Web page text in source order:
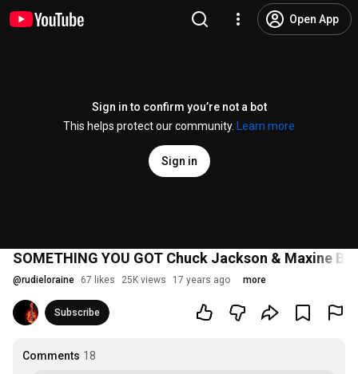
Open App
Sign in to confirm you’re not a bot
This helps protect our community.
Learn more
Sign in
SOMETHING YOU GOT Chuck Jackson & Maxine
@rudieloraine 67 likes 25K views 17 years ago more
Subscribe
Comments 18